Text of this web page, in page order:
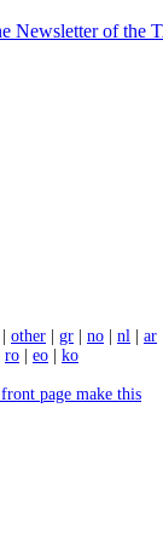
| other | gr | no | nl | ar
ro | eo | ko
make this